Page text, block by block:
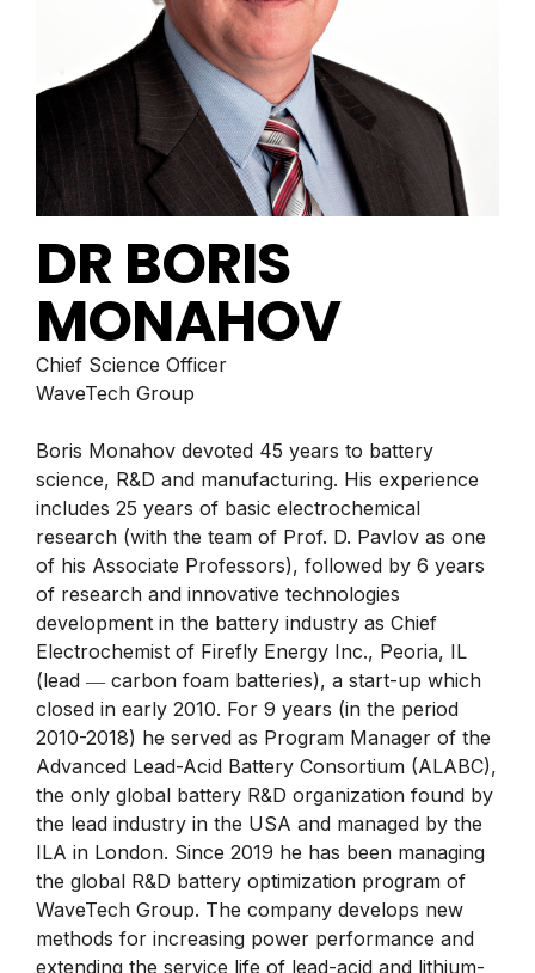
DR BORIS
MONAHOV
Chief Science Officer
WaveTech Group
Boris Monahov devoted 45 years to battery
science, R&D and manufacturing. His experience
includes 25 years of basic electrochemical
research (with the team of Prof. D. Pavlov as one
of his Associate Professors), followed by 6 years
of research and innovative technologies
development in the battery industry as Chief
Electrochemist of Firefly Energy Inc., Peoria, IL
(lead ― carbon foam batteries), a start-up which
closed in early 2010. For 9 years (in the period
2010-2018) he served as Program Manager of the
Advanced Lead-Acid Battery Consortium (ALABC),
the only global battery R&D organization found by
the lead industry in the USA and managed by the
ILA in London. Since 2019 he has been managing
the global R&D battery optimization program of
WaveTech Group. The company develops new
methods for increasing power performance and
extending the service life of lead-acid and lithium-